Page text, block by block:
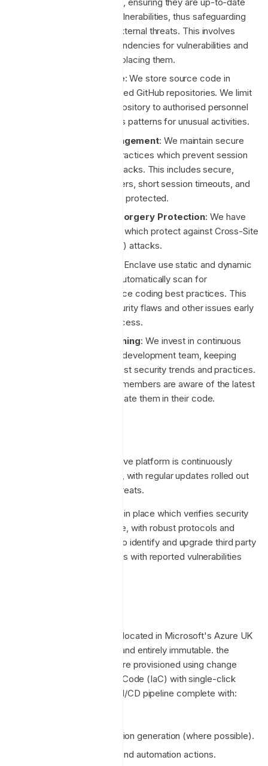
and free from known vulnerabilities, thus safeguarding
our applications from external threats. This involves
regularly scanning dependencies for vulnerabilities and
promptly updating or replacing them.
Secure Code Storage: We store source code in
private, access-controlled GitHub repositories. We limit
access to the code repository to authorised personnel
only and monitor access patterns for unusual activities.
Secure Session Management: We maintain secure
session management practices which prevent session
hijacking and fixation attacks. This includes secure,
random session identifiers, short session timeouts, and
ensuring session data is protected.
Cross-Site Request Forgery Protection: We have
implemented measures which protect against Cross-Site
Request Forgery (CSRF) attacks.
: Enclave use static and dynamic
code analysis tools to automatically scan for
vulnerabilities and enforce coding best practices. This
helps us to identify security flaws and other issues early
in the development process.
Regular Security Training: We invest in continuous
security training for our development team, keeping
them abreast of the latest security trends and practices.
This ensures that team members are aware of the latest
threats and how to mitigate them in their code.
Post-deployment, the Enclave platform is continuously
monitored for vulnerabilities, with regular updates rolled out
to address any emerging threats.
We have automated testing in place which verifies security
functions in our source code, with robust protocols and
automated tooling in place to identify and upgrade third party
packages and dependencies with reported vulnerabilities
The Enclave platform is co-located in Microsoft's Azure UK
South region (London, UK) and entirely immutable. the
Enclave platform services are provisioned using change
controlled Infrastructure as Code (IaC) with single-click
deployment and a mature CI/CD pipeline complete with:
Automated documentation generation (where possible).
GitHub version control and automation actions.